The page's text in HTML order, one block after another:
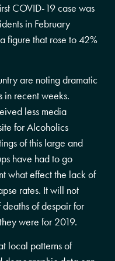
COVID-19 case was
in February
figure that rose to 42%
are noting dramatic
in recent weeks.
less media
for Alcoholics
of this large and
have had to go
what effect the lack of
rates. It will not
of despair for
were for 2019.
local patterns of